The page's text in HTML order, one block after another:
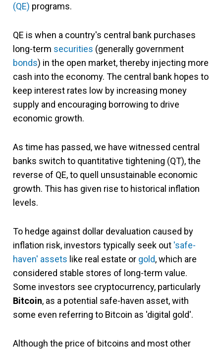
(QE) programs.
QE is when a country's central bank purchases
long-term securities (generally government
bonds) in the open market, thereby injecting more
cash into the economy. The central bank hopes to
keep interest rates low by increasing money
supply and encouraging borrowing to drive
economic growth.
As time has passed, we have witnessed central
banks switch to quantitative tightening (QT), the
reverse of QE, to quell unsustainable economic
growth. This has given rise to historical inflation
levels.
To hedge against dollar devaluation caused by
inflation risk, investors typically seek out 'safe-
haven' assets like real estate or gold, which are
considered stable stores of long-term value.
Some investors see cryptocurrency, particularly
Bitcoin, as a potential safe-haven asset, with
some even referring to Bitcoin as 'digital gold'.
Although the price of bitcoins and most other